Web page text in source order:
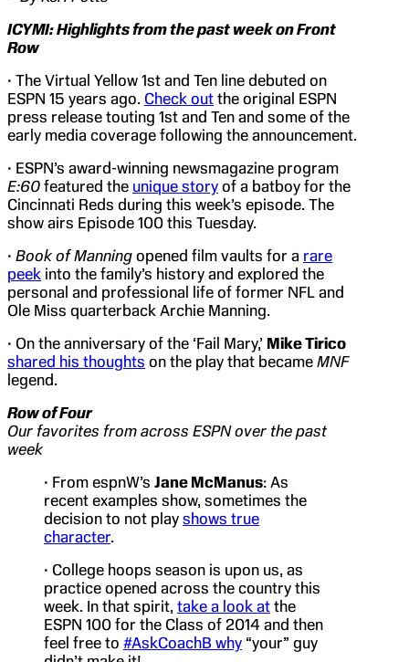
ICYMI: Highlights from the past week onFront
Row
• The Virtual Yellow 1st and Ten line debuted on
ESPN 15 years ago. Check out the original ESPN
press release touting 1st and Ten and some of the
early media coverage following the announcement.
• ESPN’s award-winning newsmagazine program
E:60 featured the unique story of a batboy for the
Cincinnati Reds during this week’s episode. The
show airs Episode 100 this Tuesday.
• Book of Manning opened film vaults for a rare
peek into the family’s history and explored the
personal and professional life of former NFL and
Ole Miss quarterback Archie Manning.
• On the anniversary of the ‘Fail Mary,’ Mike Tirico
shared his thoughts on the play that became MNF
legend.
Row of Four
Our favorites from across ESPN over the past
week
• From espnW’s Jane McManus: As
recent examples show, sometimes the
decision to not play shows true
character.
• College hoops season is upon us, as
practice opened across the country this
week. In that spirit, take a look at the
ESPN 100 for the Class of 2014 and then
feel free to #AskCoachB why “your” guy